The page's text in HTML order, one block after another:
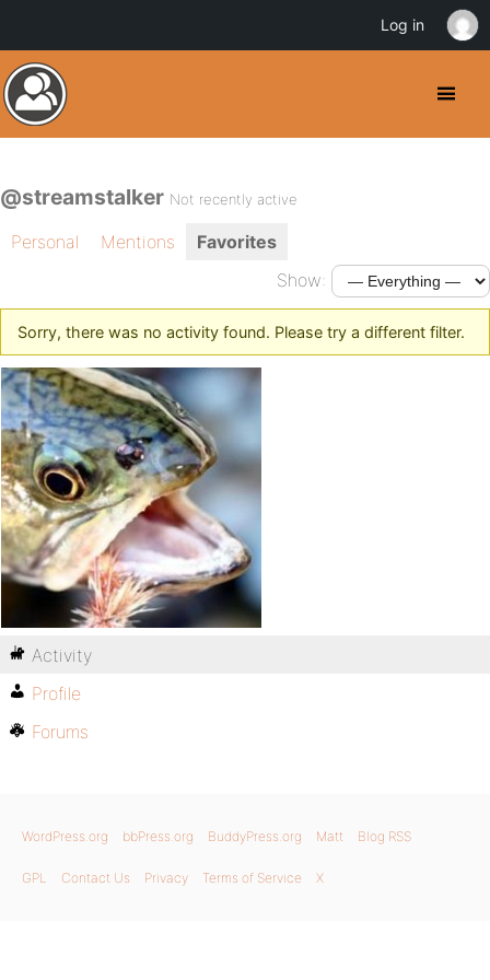
@streamstalker Not recently active
Personal Mentions
Favorites
Show:
Sorry, there was no activity found. Please try a different filter.
Activity
Profile
Forums
WordPress.org bbPress.org BuddyPress.org Matt Blog RSS
GPL Contact Us Privacy Terms of Service X
Log in